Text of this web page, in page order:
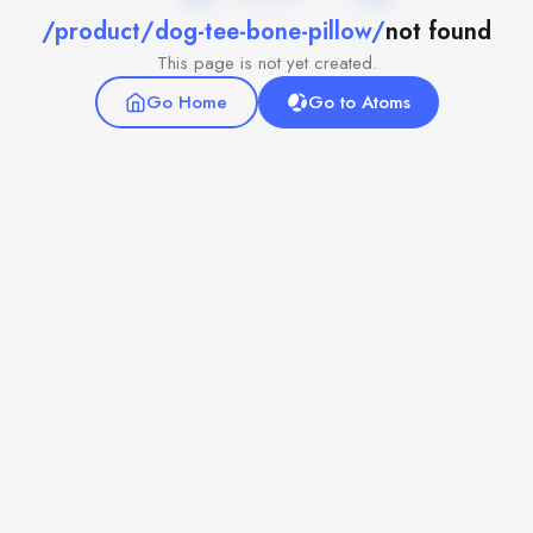
/product/dog-tee-bone-pillow/not found
This page is not yet created.
Go Home
Go to Atoms